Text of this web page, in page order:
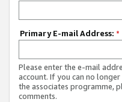
Primary E-mail Address: *
Please enter the e-mail
account. If you can no
the associates programme,
comments.